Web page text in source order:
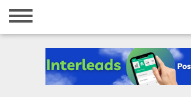
Home
Registration